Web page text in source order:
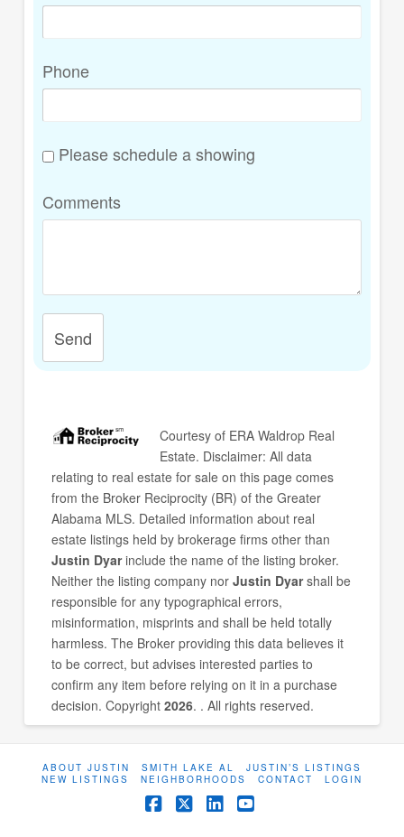
Phone
Please schedule a showing
Comments
Send
Courtesy of ERA Waldrop Real
Estate. Disclaimer: All data
relating to real estate for sale on this page comes
from the Broker Reciprocity (BR) of the Greater
Alabama MLS. Detailed information about real
estate listings held by brokerage firms other than
Justin Dyarinclude the name of the listing broker.
Neither the listing company nor Justin Dyarshall be
responsible for any typographical errors,
misinformation, misprints and shall be held totally
harmless. The Broker providing this data believes it
to be correct, but advises interested parties to
confirm any item before relying on it in a purchase
decision. Copyright 2026. . All rights reserved.
ABOUT JUSTIN SMITH LAKE AL
JUSTIN’S LISTINGS
NEW LISTINGS
NEIGHBORHOODS CONTACT LOGIN
Facebook
X